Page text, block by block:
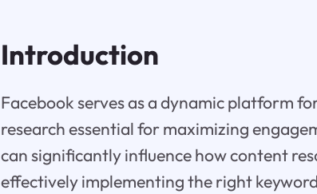
Introduction
Facebook serves as a dynamic platform
research essential for maximizing
can significantly influence how content
effectively implementing the right